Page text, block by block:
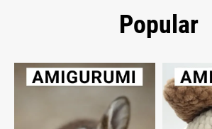
Popular